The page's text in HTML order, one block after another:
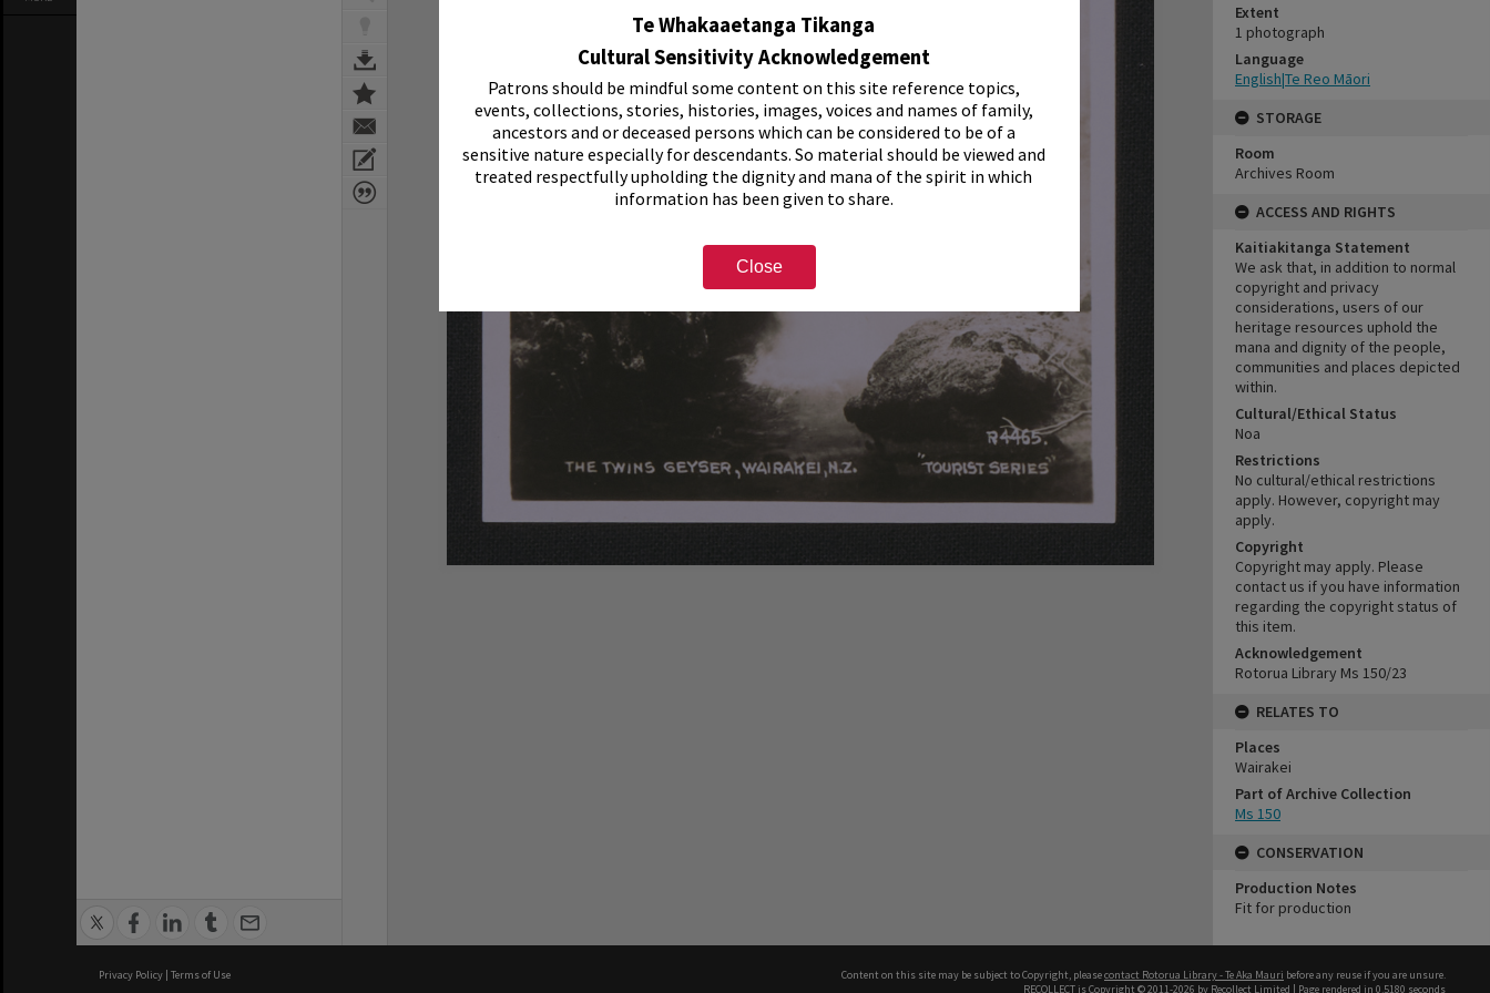
Te Whakaaetanga Tikanga
Cultural Sensitivity Acknowledgement
Patrons should be mindful some content on this site reference topics,
events, collections, stories, histories, images, voices and names of family,
ancestors and or deceased persons which can be considered to be of a
sensitive nature especially for descendants. So material should be viewed and
treated respectfully upholding the dignity and mana of the spirit in which
information has been given to share.
Close
Extent
1 photograph
Language
English|Te Reo Māori
STORAGE
Room
Archives Room
ACCESS AND RIGHTS
Kaitiakitanga Statement
We ask that, in addition to normal
copyright and privacy
considerations, users of our
heritage resources uphold the
mana and dignity of the people,
communities and places depicted
within.
Cultural/Ethical Status
Noa
Restrictions
No cultural/ethical restrictions
apply. However, copyright may
apply.
Copyright
Copyright may apply. Please
contact us if you have information
regarding the copyright status of
this item.
Acknowledgement
Rotorua Library Ms 150/23
RELATES TO
Places
Wairakei
Part of Archive Collection
Ms 150
CONSERVATION
Production Notes
Fit for production
Privacy Policy | Terms of Use Content on this site may be subject to Copyright, pleasecontact Rotorua Library - Te Aka Mauri before any reuse if you are unsure.
RECOLLECT is Copyright © 2011-2026 by Recollect Limited | Page rendered in 0.5180 seconds